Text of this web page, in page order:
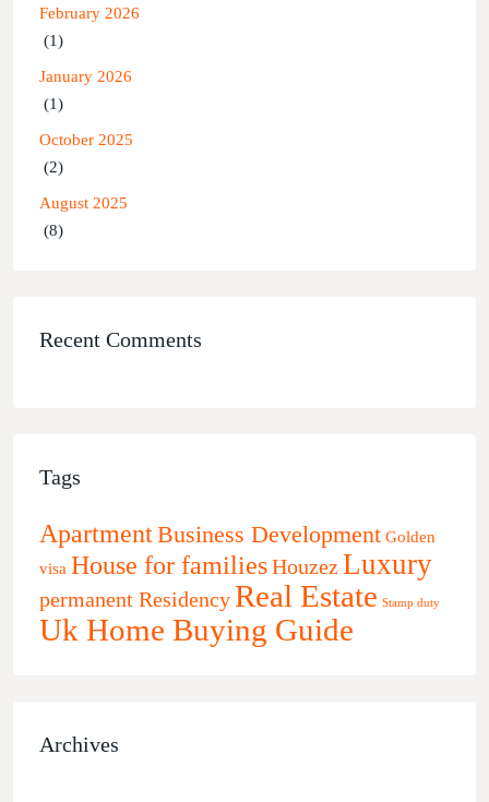
February 2026
(1)
January 2026
(1)
October 2025
(2)
August 2025
(8)
Recent Comments
Tags
ApartmentBusiness Development Golden
visa House for familiesHouzezLuxury
permanent ResidencyReal Estate Stamp duty
Uk Home Buying Guide
Archives